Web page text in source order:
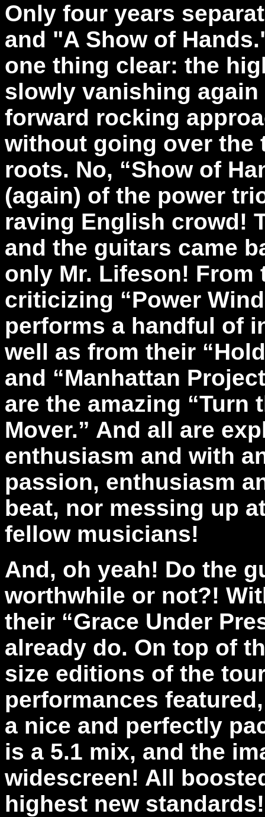
Only four years
and "A Show of
one thing clear: the
slowly vanishing
forward rocking
without going over the
roots. No, “Show of
(again) of the power
raving English crowd!
and the guitars came
only Mr. Lifeson!
criticizing “Power
performs a handful of
well as from their
and “Manhattan
are the amazing “Turn
Mover.” And all are
enthusiasm and with
passion, enthusiasm
beat, nor messing up
fellow musicians!
And, oh yeah! Do the
worthwhile or not?!
their “Grace Under
already do. On top of
size editions of the
performances
a nice and perfectly
is a 5.1 mix, and the
widescreen! All
highest new